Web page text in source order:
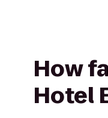
How
Hotel